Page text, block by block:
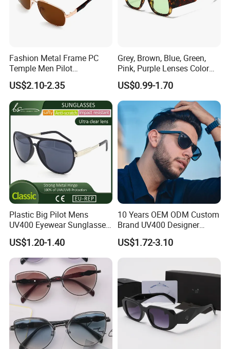
Fashion Metal Frame PC
Temple Men Pilot
Sunglasses China Hot-Sale
Polarized Sunglasses
US$2.10-2.35
Grey, Brown, Blue, Green,
Pink, Purple Lenses Color
PC Sunglasses for General
US$0.99-1.70
Plastic Big Pilot Mens
UV400 Eyewear Sunglasses
Manufacturer Made in
China
US$1.20-1.40
10 Years OEM ODM Custom
Brand UV400 Designer
Brand Mens Sun Glasses
Women and Men
Sunglasses
US$1.72-3.10